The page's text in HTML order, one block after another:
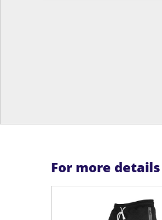
For more